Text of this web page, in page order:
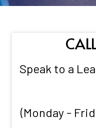
Speak to a
(Monday -